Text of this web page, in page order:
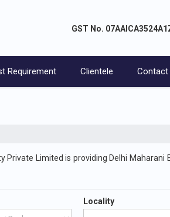
GST No.
Requirement Clientele Contact
Private Limited is providing Delhi
Locality